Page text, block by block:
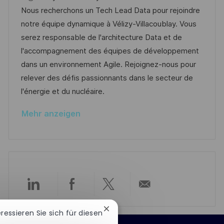
n
t
l
i
c
h
u
n
u
m
d
e
r
V
e
ö
l
i
-
I
D
t
e
g
o
r
i
e
Nous recherchons un Tech Lead Data pour rejoindre
notre équipe dynamique à Vélizy-Villacoublay. Vous
serez responsable de l'architecture Data et de
l'accompagnement des équipes de développement
dans un environnement Agile. Rejoignez-nous pour
relever des défis passionnants dans le secteur de
l'énergie et du nucléaire.
Mehr anzeigen
Über
LinkedIn
Über
Facebook
Über
TwitterE-
Sie sich für diesen Chatbot-